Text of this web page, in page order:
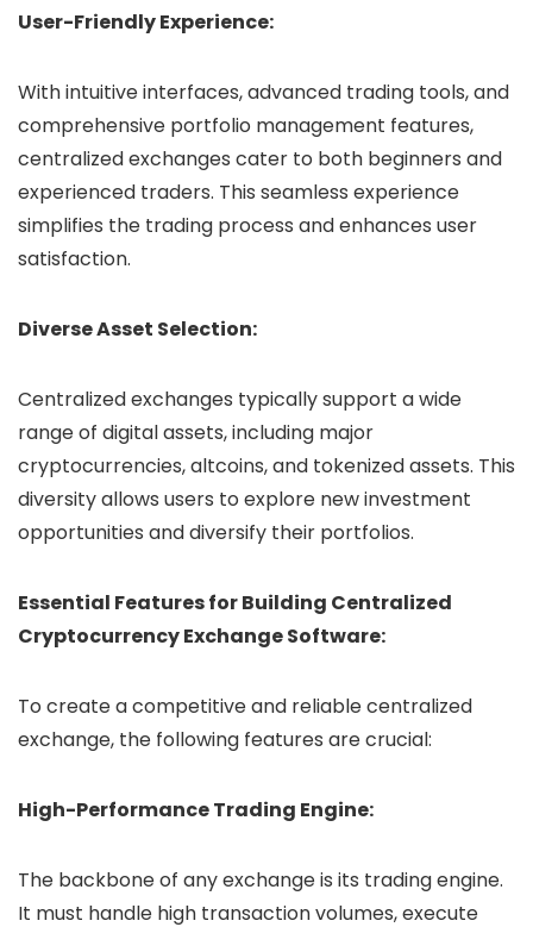
User-Friendly Experience:
With intuitive interfaces, advanced trading tools, and
comprehensive portfolio management features,
centralized exchanges cater to both beginners and
experienced traders. This seamless experience
simplifies the trading process and enhances user
satisfaction.
Diverse Asset Selection:
Centralized exchanges typically support a wide
range of digital assets, including major
cryptocurrencies, altcoins, and tokenized assets. This
diversity allows users to explore new investment
opportunities and diversify their portfolios.
Essential Features for Building Centralized
Cryptocurrency Exchange Software:
To create a competitive and reliable centralized
exchange, the following features are crucial:
High-Performance Trading Engine:
The backbone of any exchange is its trading engine.
It must handle high transaction volumes, execute